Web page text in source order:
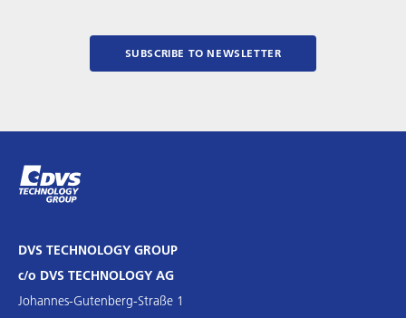
SUBSCRIBE TO NEWSLETTER
DVS TECHNOLOGY GROUP
c/o DVS TECHNOLOGY AG
Johannes-Gutenberg-Straße 1